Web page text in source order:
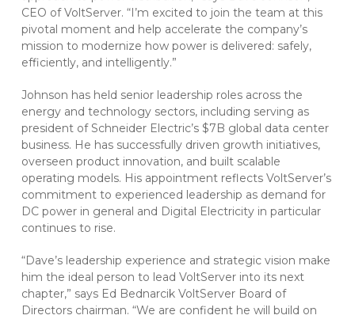
CEO of VoltServer. “I’m excited to join the team at this
pivotal moment and help accelerate the company’s
mission to modernize how power is delivered: safely,
efficiently, and intelligently.”
Johnson has held senior leadership roles across the
energy and technology sectors, including serving as
president of Schneider Electric’s $7B global data center
business. He has successfully driven growth initiatives,
overseen product innovation, and built scalable
operating models. His appointment reflects VoltServer’s
commitment to experienced leadership as demand for
DC power in general and Digital Electricity in particular
continues to rise.
“Dave’s leadership experience and strategic vision make
him the ideal person to lead VoltServer into its next
chapter,” says Ed Bednarcik VoltServer Board of
Directors chairman. “We are confident he will build on